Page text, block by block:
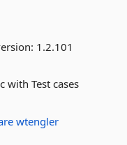
1.2.101
with Test cases
wtengler